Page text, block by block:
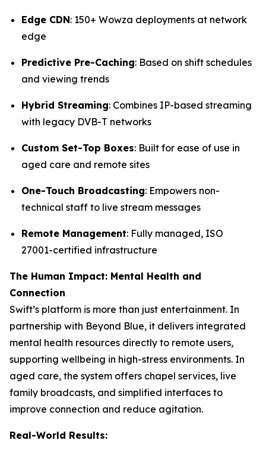
Edge CDN: 150+ Wowza deployments at network
edge
Predictive Pre-Caching: Based on shift schedules
and viewing trends
Hybrid Streaming: Combines IP-based streaming
with legacy DVB-T networks
Custom Set-Top Boxes: Built for ease of use in
aged care and remote sites
One-Touch Broadcasting: Empowers non-
technical staff to live stream messages
Remote Management: Fully managed, ISO
27001-certified infrastructure
The Human Impact: Mental Health and
Connection
Swift’s platform is more than just entertainment. In
partnership with Beyond Blue, it delivers integrated
mental health resources directly to remote users,
supporting wellbeing in high-stress environments. In
aged care, the system offers chapel services, live
family broadcasts, and simplified interfaces to
improve connection and reduce agitation.
Real-World Results: